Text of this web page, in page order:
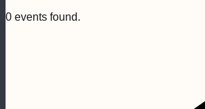
0 events found.